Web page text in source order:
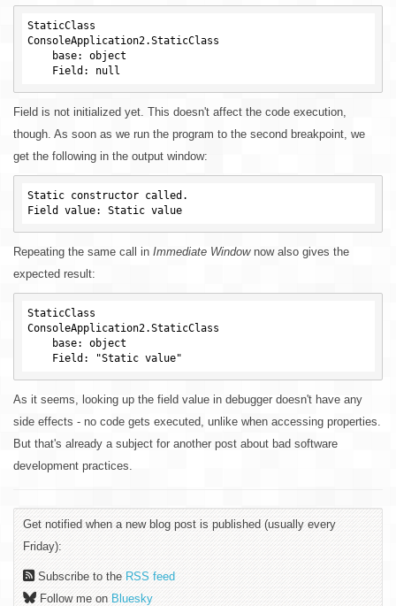
StaticClass
ConsoleApplication2.StaticClass
Field is not initialized yet. This doesn't affect the code execution,
though. As soon as we run the program to the second breakpoint, we
get the following in the output window:
Static constructor called.
Field value: Static value
Repeating the same call in Immediate Windownow also gives the
expected result:
StaticClass
ConsoleApplication2.StaticClass
As it seems, looking up the field value in debugger doesn't have any
side effects - no code gets executed, unlike when accessing properties.
But that's already a subject for another post about bad software
development practices.
Get notified when a new blog post is published (usually every
Friday):
Subscribe to the RSS feed
Follow me on Bluesky